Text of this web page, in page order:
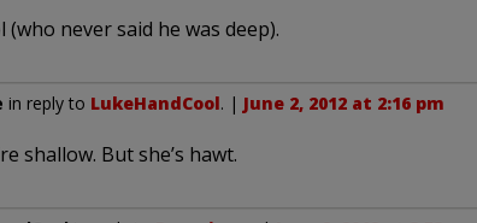
(who never said he was deep).
in reply to LukeHandCool. | June 2, 2012 at 2:16 pm
shallow. But she’s hawt.